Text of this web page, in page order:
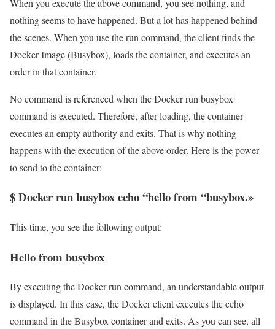
nothing seems to have happened. But a lot has happened behind
the scenes. When you use the run command, the client finds the
Docker Image (Busybox), loads the container, and executes an
order in that container.
No command is referenced when the Docker run busybox
command is executed. Therefore, after loading, the container
executes an empty authority and exits. That is why nothing
happens with the execution of the above order. Here is the power
to send to the container:
$ Docker run busybox echo “hello from “busybox.»
This time, you see the following output:
Hello from busybox
By executing the Docker run command, an understandable output
is displayed. In this case, the Docker client executes the echo
command in the Busybox container and exits. As you can see, all